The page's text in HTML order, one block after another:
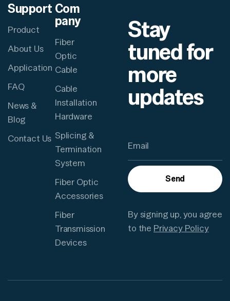
Support
Product
About Us
Application
FAQ
News &
Blog
Contact Us
Com
pany
Fiber
Optic
Cable
Cable
Installation
Hardware
Splicing &
Termination
System
Fiber Optic
Accessories
Fiber
Transmission
Devices
Stay
tuned for
more
updates
Send
By signing up, you agree
to the Privacy Policy